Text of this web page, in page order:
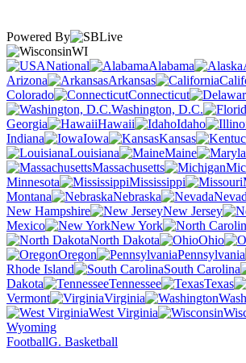
Powered By
WI
National
Alabama
Arizona
Arkansas
Colorado
Connecticut
Washington, D.C.
Georgia
Hawaii Idaho
Indiana
Iowa Kansas
Louisiana
Maine
Massachusetts
Minnesota
Mississippi
Montana
Nebraska
New Hampshire
New Jersey
Mexico
New York
North Dakota
Ohio
Oregon
Pennsylvania
Rhode Island
South Carolina
Dakota
Tennessee Texas
Vermont
Virginia
West Virginia
Wyoming
FootballG. Basketball